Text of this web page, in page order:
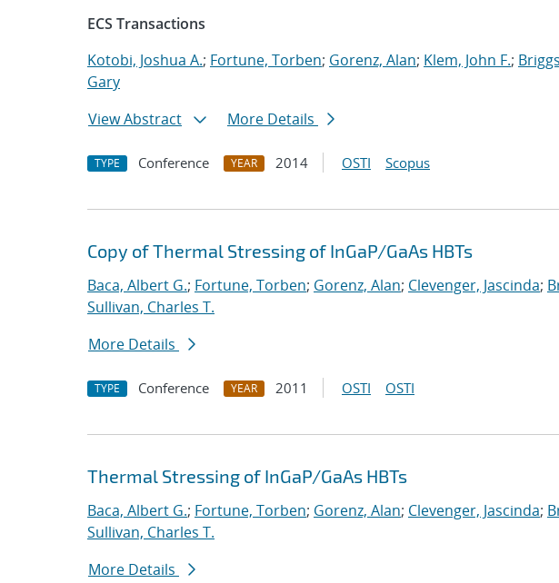
ECS Transactions
Kotobi, Joshua A.; Fortune, Torben; Gorenz, Alan; Klem, John F.;
Gary
View Abstract
More Details
TYPE Conference YEAR 2014 OSTI Scopus
Copy of Thermal Stressing of InGaP/GaAs HBTs
Baca, Albert G.; Fortune, Torben; Gorenz, Alan; Clevenger, Jascinda;
Sullivan, Charles T.
More Details
TYPE Conference YEAR 2011 OSTI OSTI
Thermal Stressing of InGaP/GaAs HBTs
Baca, Albert G.; Fortune, Torben; Gorenz, Alan; Clevenger, Jascinda;
Sullivan, Charles T.
More Details